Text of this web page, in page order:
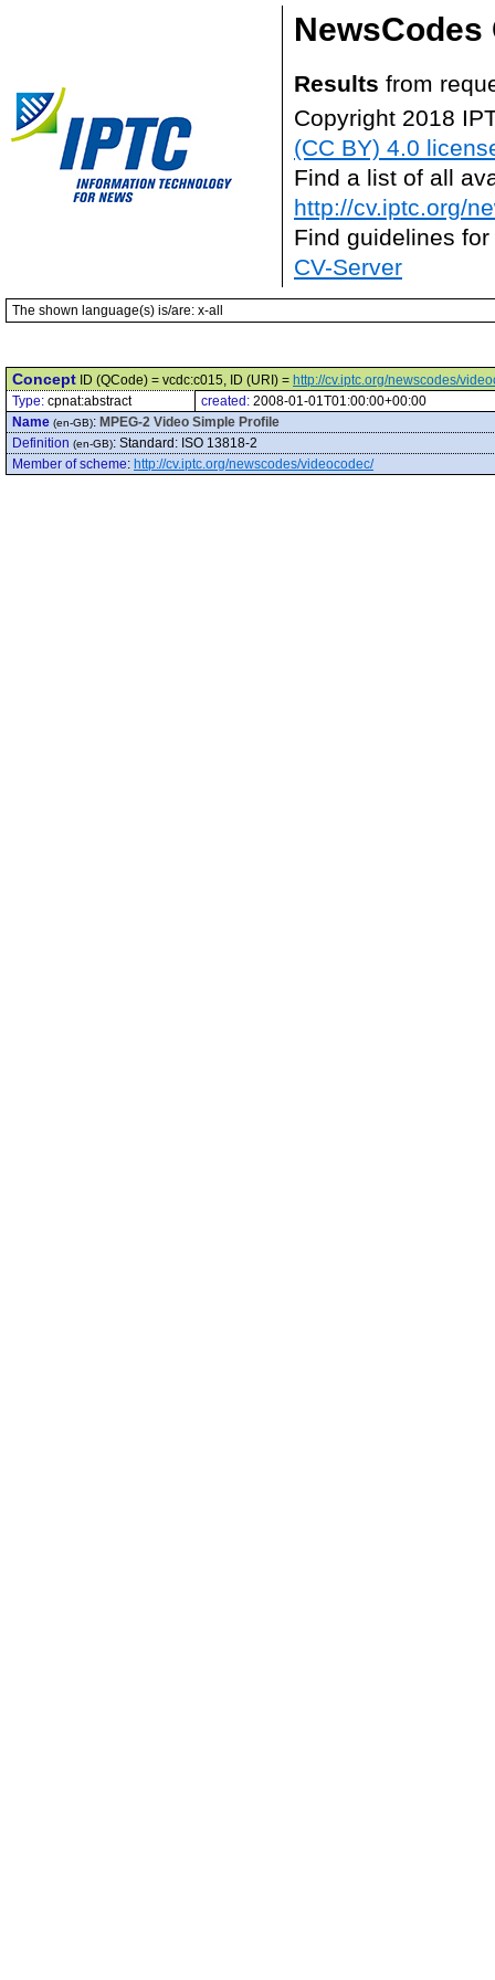
NewsCodes
Results from
Copyright 2018
(CC BY) 4.0
Find a list of all
http://cv.iptc.org/
Find guidelines
CV-Server
The shown language(s) is/are: x-all
Concept ID (QCode) = vcdc:c015, ID (URI) = http://cv.iptc.org/newscodes/
Type: cpnat:abstract created: 2008-01-01T01:00:00+00:00
Name (en-GB): MPEG-2 Video Simple Profile
Definition (en-GB): Standard: ISO 13818-2
Member of scheme: http://cv.iptc.org/newscodes/videocodec/